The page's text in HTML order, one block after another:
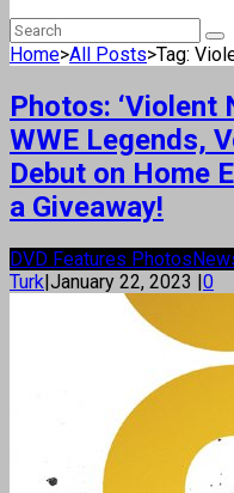
Home>All Posts>Tag:
Photos: ‘Violent
WWE Legends,
Debut on Home
a Giveaway!
DVD Features Photos
Turk|January 22, 2023 |0